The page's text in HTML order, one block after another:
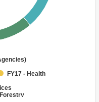
FY17 - Health